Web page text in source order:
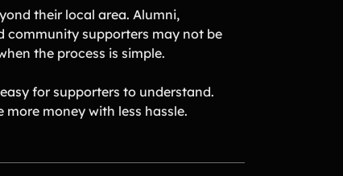
their local area. Alumni,
community supporters may not be
the process is simple.
for supporters to understand.
money with less hassle.